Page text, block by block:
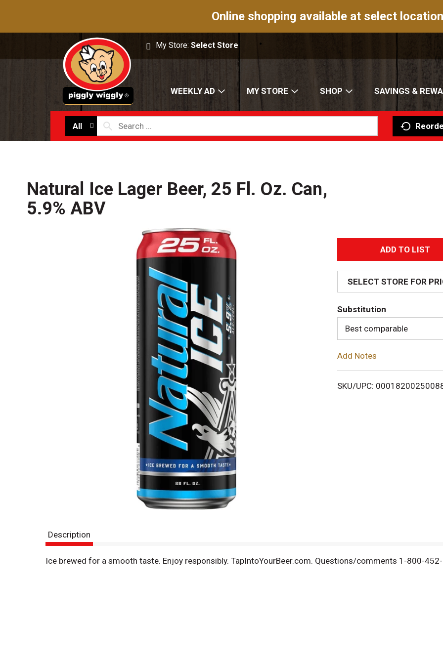
Online shopping available at select
My Store:Select Store
WEEKLY AD MY STORE SHOP SAVINGS &
All
Natural Ice Lager Beer, 25 Fl. Oz. Can,
5.9% ABV
A
d
d
T
o
i
SELECT STORE FOR
Substitution
Best comparable
Add Notes
SKU/UPC:
Description
Ice brewed for a smooth taste. Enjoy responsibly. TapIntoYourBeer.com. Questions/comments 1-800-